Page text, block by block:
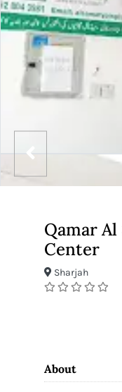
Qamar
Center
Sharjah
About